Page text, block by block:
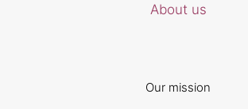
About us
Our mission